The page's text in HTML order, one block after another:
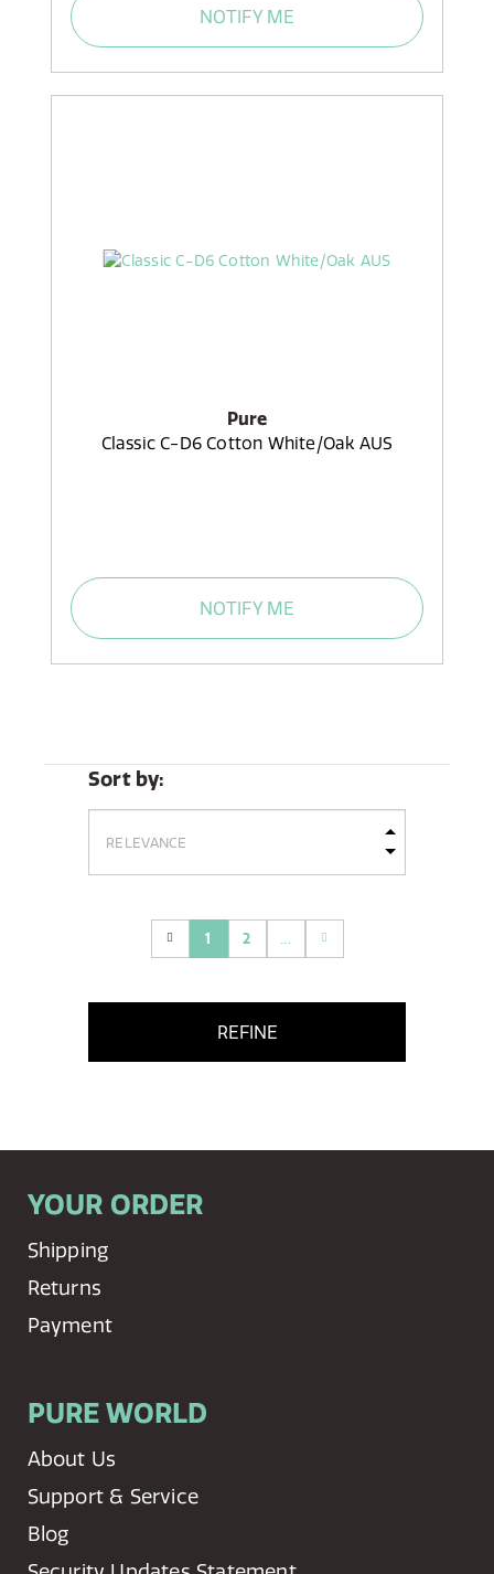
NOTIFY ME
Pure
Classic C-D6 Cotton White/Oak AUS
NOTIFY ME
Sort by:
1(current)
2
REFINE
YOUR ORDER
Shipping
Returns
Payment
PURE WORLD
About Us
Support & Service
Blog